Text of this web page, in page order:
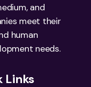
and
meet their
human
needs.
Links